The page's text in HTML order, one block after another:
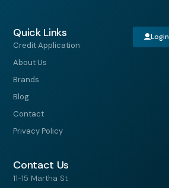
Quick Links
Credit Application
About Us
Brands
Blog
Contact
Privacy Policy
Contact Us
11-15 Martha St